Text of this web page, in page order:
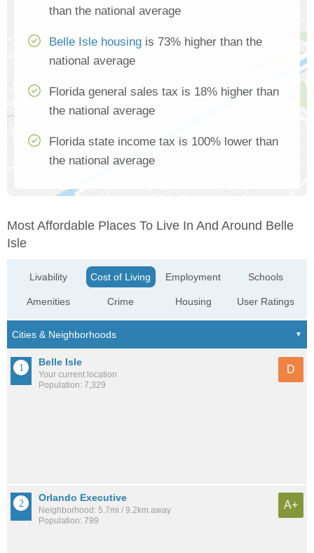
than the national average
Belle Isle housing is 73% higher than the
national average
Florida general sales tax is 18% higher than
the national average
Florida state income tax is 100% lower than
the national average
Most Affordable Places To Live In And Around Belle
Isle
Livability
Amenities
Cost of Living
Crime
Employment
Housing
Schools
User Ratings
Belle Isle
Your current location
Population: 7,329
D
Orlando Executive
Neighborhood: 5.7mi / 9.2km away
Population: 799
A+